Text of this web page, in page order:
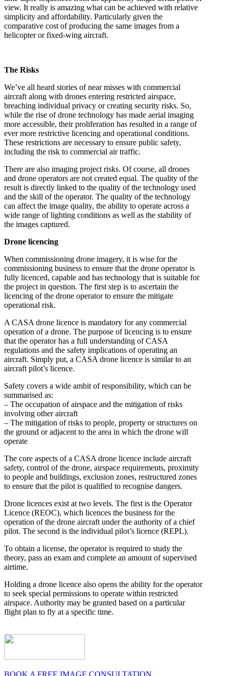
view. It really is amazing what can be achieved with relative
simplicity and affordability. Particularly given the
comparative cost of producing the same images from a
helicopter or fixed-wing aircraft.
The Risks
We’ve all heard stories of near misses with commercial
aircraft along with drones entering restricted airspace,
breaching individual privacy or creating security risks. So,
while the rise of drone technology has made aerial imaging
more accessible, their proliferation has resulted in a range of
ever more restrictive licencing and operational conditions.
These restrictions are necessary to ensure public safety,
including the risk to commercial air traffic.
There are also imaging project risks. Of course, all drones
and drone operators are not created equal. The quality of the
result is directly linked to the quality of the technology used
and the skill of the operator. The quality of the technology
can affect the image quality, the ability to operate across a
wide range of lighting conditions as well as the stability of
the images captured.
Drone licencing
When commissioning drone imagery, it is wise for the
commissioning business to ensure that the drone operator is
fully licenced, capable and has technology that is suitable for
the project in question. The first step is to ascertain the
licencing of the drone operator to ensure the mitigate
operational risk.
A CASA drone licence is mandatory for any commercial
operation of a drone. The purpose of licencing is to ensure
that the operator has a full understanding of CASA
regulations and the safety implications of operating an
aircraft. Simply put, a CASA drone licence is similar to an
aircraft pilot’s licence.
Safety covers a wide ambit of responsibility, which can be
summarised as:
– The occupation of airspace and the mitigation of risks
involving other aircraft
– The mitigation of risks to people, property or structures on
the ground or adjacent to the area in which the drone will
operate
The core aspects of a CASA drone licence include aircraft
safety, control of the drone, airspace requirements, proximity
to people and buildings, exclusion zones, restructured zones
to ensure that the pilot is qualified to recognise dangers.
Drone licences exist at two levels. The first is the Operator
Licence (REOC), which licences the business for the
operation of the drone aircraft under the authority of a chief
pilot. The second is the individual pilot’s licence (REPL).
To obtain a license, the operator is required to study the
theory, pass an exam and complete an amount of supervised
airtime.
Holding a drone licence also opens the ability for the operator
to seek special permissions to operate within restricted
airspace. Authority may be granted based on a particular
flight plan to fly at a specific time.
BOOK A FREE IMAGE CONSULTATION